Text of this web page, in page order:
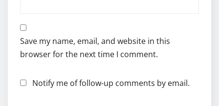
Save my name, email, and website in this
browser for the next time I comment.
Notify me of follow-up comments by email.